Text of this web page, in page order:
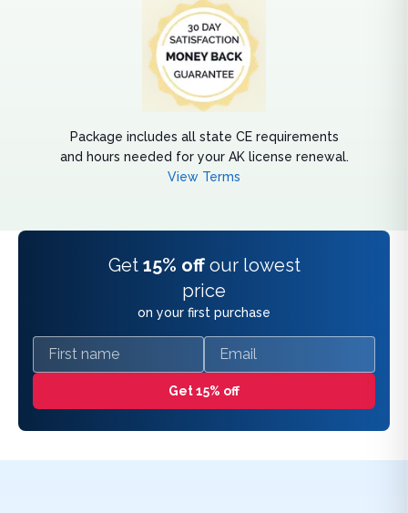
Package includes all state CE requirements
and hours needed for your AK license renewal.
View Terms
Get 15% off our lowest
price
on your first purchase
First name Email
Get 15% off